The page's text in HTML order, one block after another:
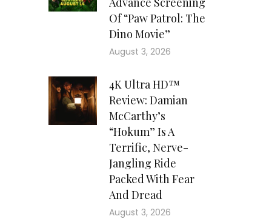
Of “Paw Patrol: The
Dino Movie”
August 3, 2026
4K Ultra HD™
Review: Damian
McCarthy’s
“Hokum” Is A
Terrific, Nerve-
Jangling Ride
Packed With Fear
And Dread
August 3, 2026